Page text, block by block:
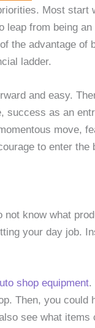
Most start
leap from being
the advantage of
ladder.
and easy.
as an
move,
to enter
not know what
your day job.
shop equipment.
Then, you could
see what items